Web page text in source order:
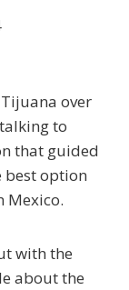
over
to
that guided
best option
with the
about the